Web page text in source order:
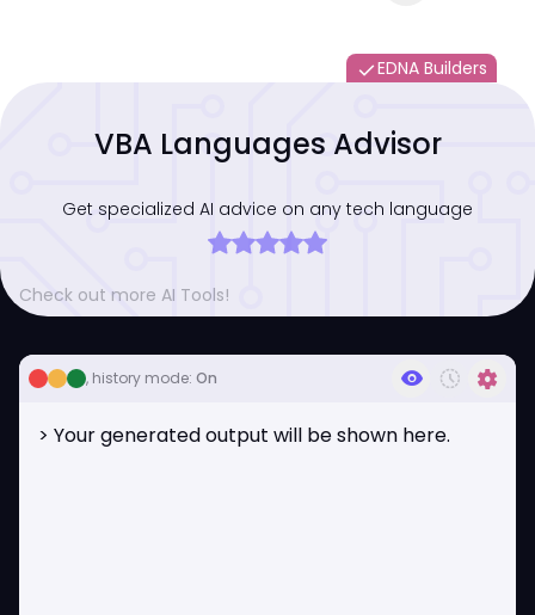
doneEDNA Builders
VBA Languages Advisor
Get specialized AI advice on any tech language
Check out more AI Tools!
, history mode: On visibility history_toggle_off settings
> Your generated output will be shown here.